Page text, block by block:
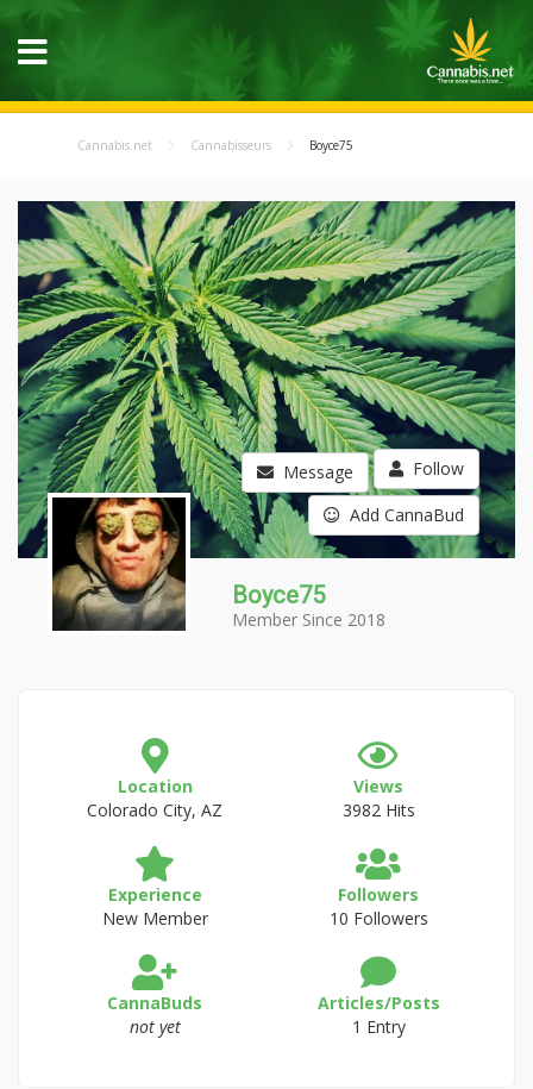
Cannabis.net Cannabisseurs Boyce75
Message Follow
Add CannaBud
Boyce75
Member Since 2018
Location
Colorado City, AZ
Views
3982 Hits
Experience
New Member
Followers
10 Followers
CannaBuds
not yet
Articles/Posts
1 Entry